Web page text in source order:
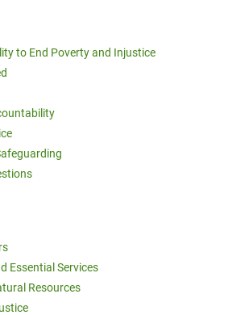
to End Poverty and Injustice
Essential Services
Resources